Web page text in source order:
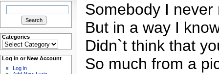
Search
Categories
Categories
Log in or New Account
Log in
Somebody I never
But in a way I
Didn`t think that
So much from a